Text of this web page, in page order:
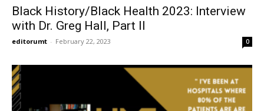
Black History/Black Health 2023: Interview
with Dr. Greg Hall, Part II
editorumt - February 22, 2023 0